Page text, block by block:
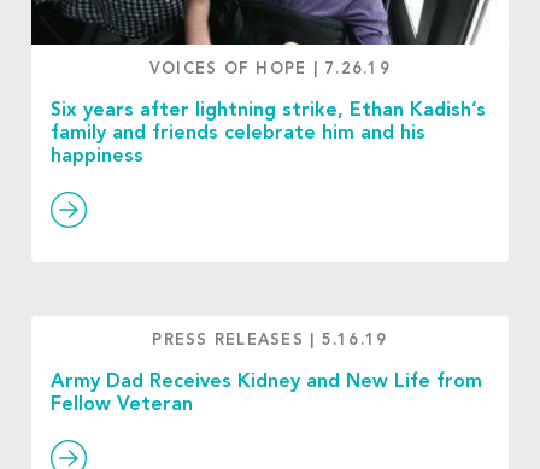
VOICES OF HOPE 7.26.19
Six years after lightning strike, Ethan Kadish’s
family and friends celebrate him and his
happiness
PRESS RELEASES 5.16.19
Army Dad Receives Kidney and New Life from
Fellow Veteran